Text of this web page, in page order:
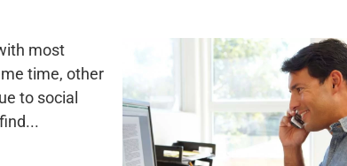
most
time, other
to social